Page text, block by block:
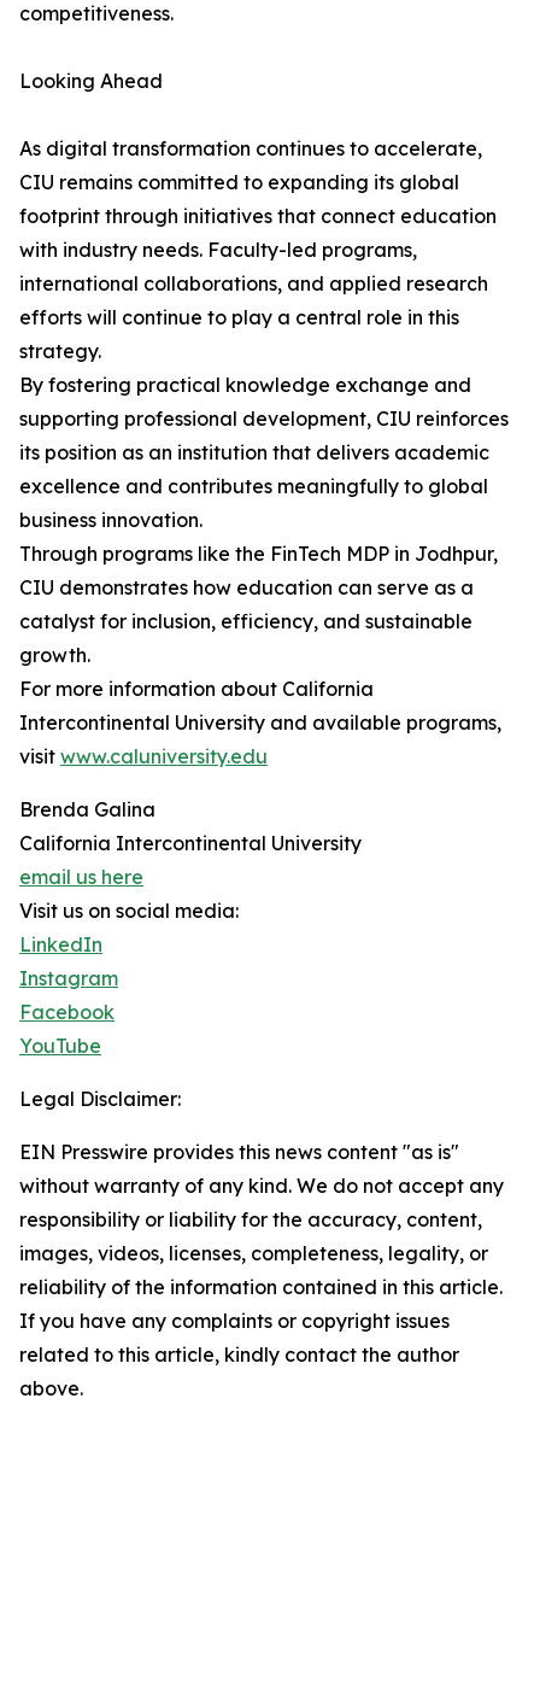
competitiveness.
Looking Ahead
As digital transformation continues to accelerate,
CIU remains committed to expanding its global
footprint through initiatives that connect education
with industry needs. Faculty-led programs,
international collaborations, and applied research
efforts will continue to play a central role in this
strategy.
By fostering practical knowledge exchange and
supporting professional development, CIU reinforces
its position as an institution that delivers academic
excellence and contributes meaningfully to global
business innovation.
Through programs like the FinTech MDP in Jodhpur,
CIU demonstrates how education can serve as a
catalyst for inclusion, efficiency, and sustainable
growth.
For more information about California
Intercontinental University and available programs,
visit www.caluniversity.edu
Brenda Galina
California Intercontinental University
email us here
Visit us on social media:
LinkedIn
Instagram
Facebook
YouTube
Legal Disclaimer:
EIN Presswire provides this news content "as is"
without warranty of any kind. We do not accept any
responsibility or liability for the accuracy, content,
images, videos, licenses, completeness, legality, or
reliability of the information contained in this article.
If you have any complaints or copyright issues
related to this article, kindly contact the author
above.